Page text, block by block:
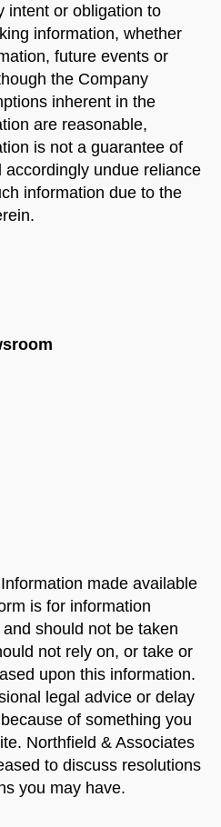
intent or obligation to
information, whether
future events or
the Company
inherent in the
are reasonable,
is not a guarantee of
undue reliance
information due to the
Information made available
is for information
should not be taken
not rely on, or take or
upon this information.
legal advice or delay
of something you
Northfield & Associates
to discuss resolutions
you may have.